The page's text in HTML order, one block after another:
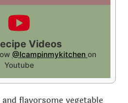
Videos
@Icampinmykitchen on
Youtube
flavorsome vegetable